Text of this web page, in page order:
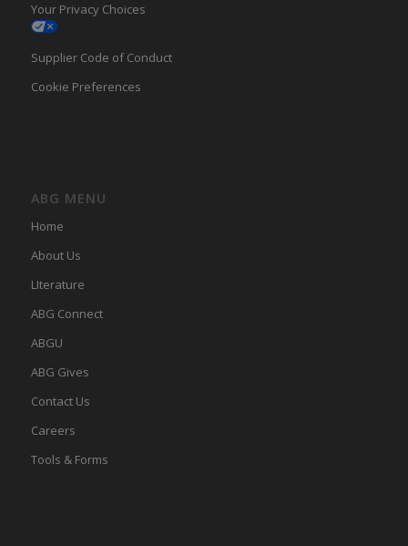
Your Privacy Choices
Supplier Code of Conduct
Cookie Preferences
ABG MENU
Home
About Us
LIterature
ABG Connect
ABGU
ABG Gives
Contact Us
Careers
Tools & Forms